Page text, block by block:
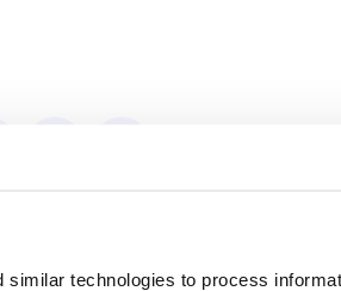
similar technologies to process